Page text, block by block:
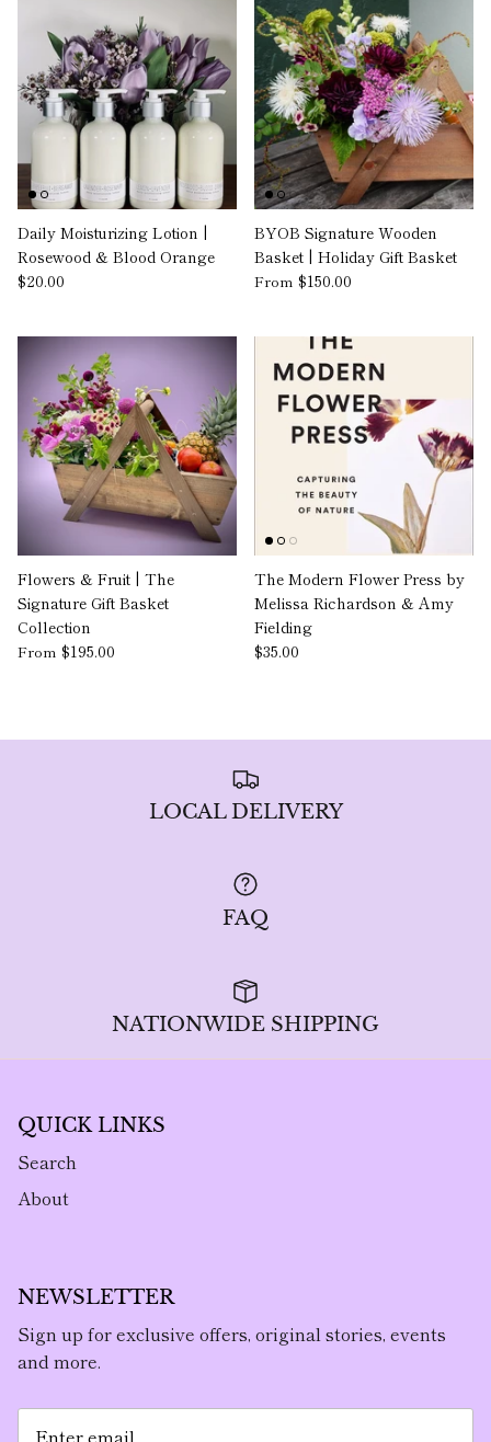
Daily Moisturizing Lotion |
Rosewood & Blood Orange
$20.00
BYOB Signature Wooden
Basket | Holiday Gift Basket
From $150.00
Flowers & Fruit | The
Signature Gift Basket
Collection
From $195.00
The Modern Flower Press by
Melissa Richardson & Amy
Fielding
$35.00
LOCAL DELIVERY
FAQ
NATIONWIDE SHIPPING
QUICK LINKS
Search
About
NEWSLETTER
Sign up for exclusive offers, original stories, events
and more.